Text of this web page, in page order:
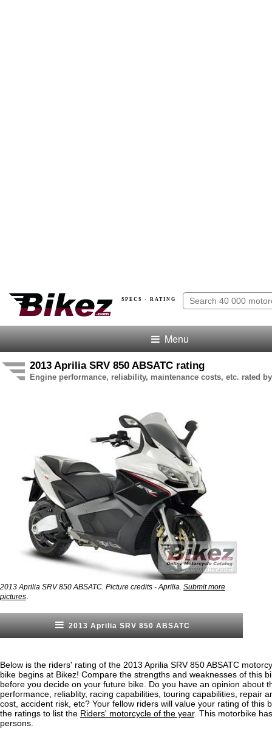
SPECS · RATING
Menu
2013 Aprilia SRV 850 ABSATC rating
Engine performance, reliability, maintenance costs, etc. rated
2013 Aprilia SRV 850 ABSATC. Picture credits - Aprilia. Submit more
pictures
2013 Aprilia SRV 850 ABSATC
Below is the riders' rating of the 2013 Aprilia SRV 850 ABSATC
bike begins at Bikez! Compare the strengths and weaknesses of this
before you decide on your future bike. Do you have an opinion about
performance, reliablity, racing capabilities, touring capabilities, repair
cost, accident risk, etc? Your fellow riders will value your rating of this
the ratings to list the Riders' motorcycle of the year. This motorbike
persons.